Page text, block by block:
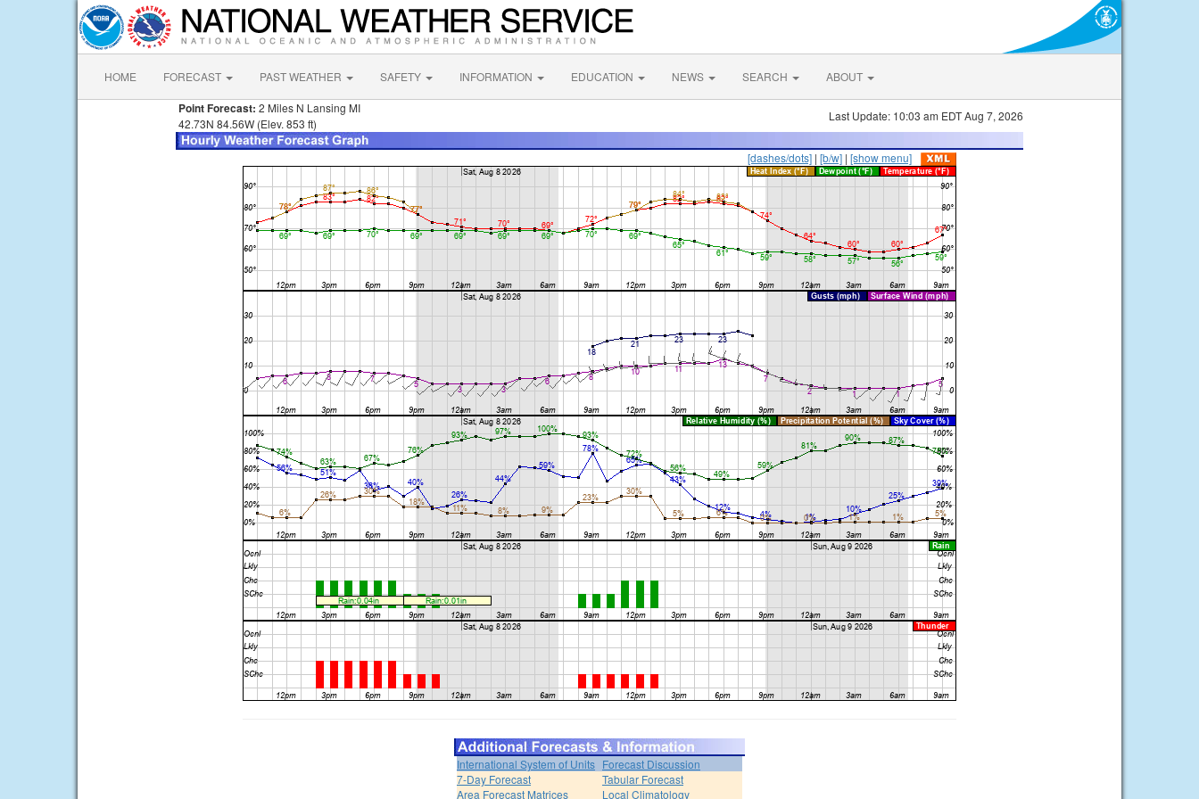
HOME FORECAST PAST WEATHER SAFETY INFORMATION EDUCATION NEWS SEARCH ABOUT
Point Forecast: 2 Miles N Lansing MI
42.73N 84.56W (Elev. 853 ft)
Last Update: 10:03 am EDT Aug 7, 2026
[dashes/dots] | [b/w] | [show menu]
International System of Units Forecast Discussion
7-Day Forecast
Tabular Forecast
Area Forecast Matrices
Local Climatology